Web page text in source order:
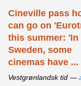
Cineville pass
can go on
this summer: 'In
Sweden, some
cinemas have ...
Vestgrønlandsk tid —